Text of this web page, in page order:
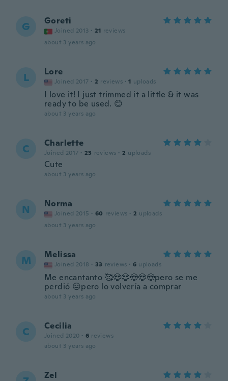
G Goreti
Joined 2013 · 21 reviews
about 3 years ago
L Lore
Joined 2017 · 2 reviews · 1 uploads
I love it! I just trimmed it a little & it was
ready to be used. 😊
about 3 years ago
C Charlette
Joined 2017 · 23 reviews · 2 uploads
Cute
about 3 years ago
N Norma
Joined 2015 · 60 reviews · 2 uploads
about 3 years ago
M Melissa
Joined 2018 · 33 reviews · 6 uploads
Me encantanto 🥰😍😍😍😍😍pero se me
perdió 😔pero lo volvería a comprar
about 3 years ago
C Cecilia
Joined 2020 · 6 reviews
about 3 years ago
Zel